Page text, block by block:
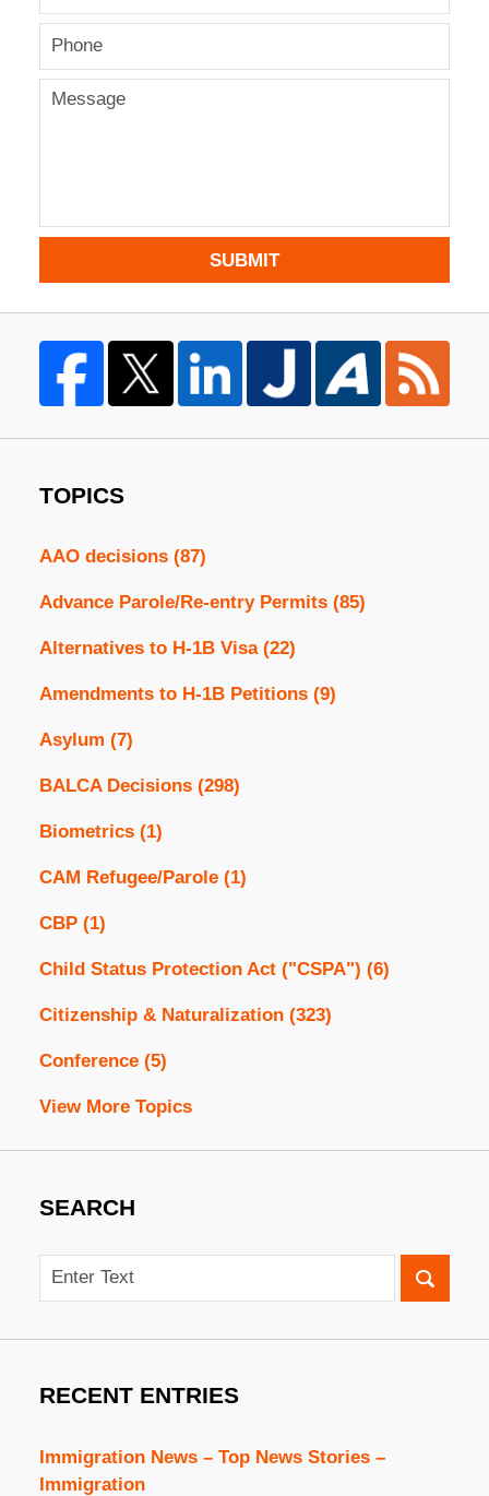
SUBMIT
TOPICS
AAO decisions (87)
Advance Parole/Re-entry Permits (85)
Alternatives to H-1B Visa (22)
Amendments to H-1B Petitions (9)
Asylum (7)
BALCA Decisions (298)
Biometrics (1)
CAM Refugee/Parole (1)
CBP (1)
Child Status Protection Act ("CSPA") (6)
Citizenship & Naturalization (323)
Conference (5)
View More Topics
SEARCH
Search
RECENT ENTRIES
Immigration News – Top News Stories –
Immigration